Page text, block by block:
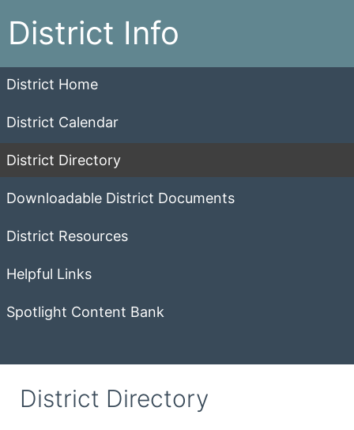
District Directory
District Info
District Home
District Calendar
District Directory
Downloadable District Documents
District Resources
Helpful Links
Spotlight Content Bank